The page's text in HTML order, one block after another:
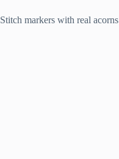
Stitch markers with real acorns